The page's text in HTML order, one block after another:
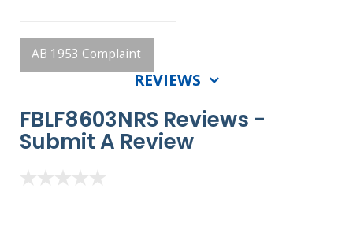
AB 1953 Complaint
REVIEWS
FBLF8603NRS Reviews -
Submit A Review